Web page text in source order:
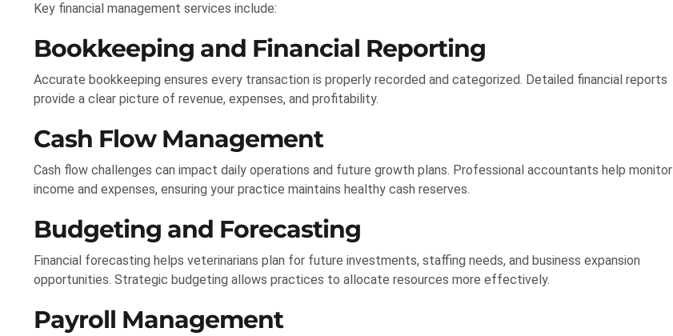
Key financial management services include:
Bookkeeping and Financial Reporting
Accurate bookkeeping ensures every transaction is properly recorded and categorized. Detailed financial reports
provide a clear picture of revenue, expenses, and profitability.
Cash Flow Management
Cash flow challenges can impact daily operations and future growth plans. Professional accountants help monitor
income and expenses, ensuring your practice maintains healthy cash reserves.
Budgeting and Forecasting
Financial forecasting helps veterinarians plan for future investments, staffing needs, and business expansion
opportunities. Strategic budgeting allows practices to allocate resources more effectively.
Payroll Management